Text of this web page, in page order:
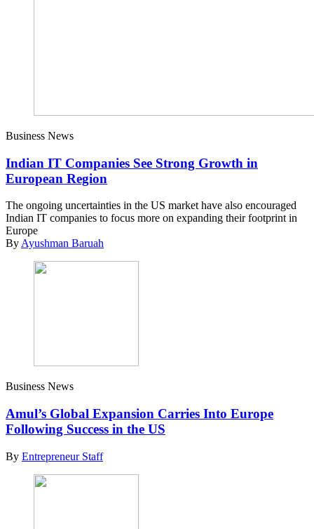
Business News
Indian IT Companies See Strong Growth in
European Region
The ongoing uncertainties in the US market have also encouraged
Indian IT companies to focus more on expanding their footprint in
Europe
By Ayushman Baruah
Business News
Amul’s Global Expansion Carries Into Europe
Following Success in the US
By Entrepreneur Staff